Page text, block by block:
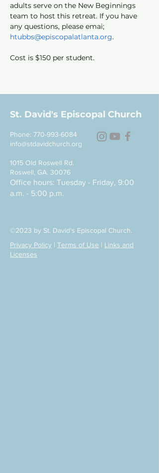
adults serve on the New Beginnings
team to host this retreat. If you have
any questions, please emai;
htubbs@episcopalatlanta.org.
Cost is $150 per student.
St. David's Episcopal Church
Phone: 770-993-6084
info@stdavidchurch.org
1015 Old Roswell Rd.
Roswell, GA. 30076
Office hours: Tuesday - Friday, 9:00
a.m. - 5:00 p.m.
©2023 by St. David's Episcopal Church.
Privacy Policy | Terms of Use | Links and
Licenses